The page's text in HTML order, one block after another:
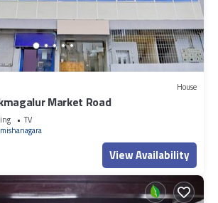
House
Market Road
TV
View Availability